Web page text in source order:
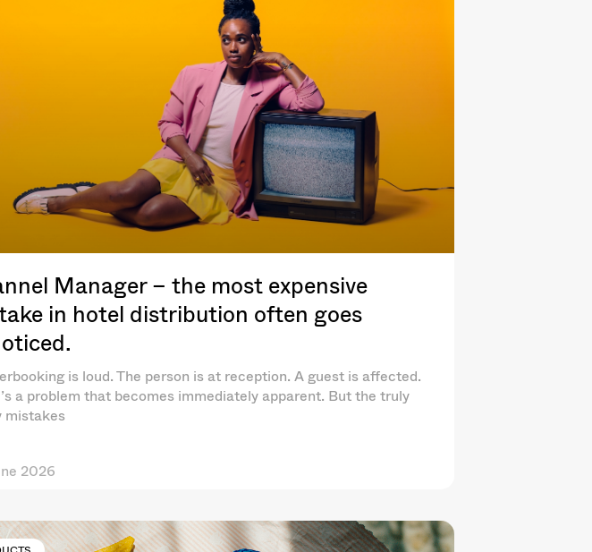
Manager – the most expensive
in hotel distribution often goes
is loud. The person is at reception. A guest is affected.
a problem that becomes immediately apparent. But the truly
mistakes
2026